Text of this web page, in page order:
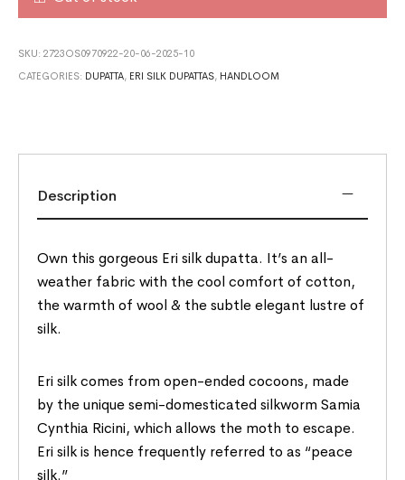
SKU:2723OS0970922-20-06-2025-10
CATEGORIES: DUPATTA, ERI SILK DUPATTAS, HANDLOOM
Description
Own this gorgeous Eri silk dupatta. It’s an all-
weather fabric with the cool comfort of cotton,
the warmth of wool & the subtle elegant lustre of
silk.
Eri silk comes from open-ended cocoons, made
by the unique semi-domesticated silkworm Samia
Cynthia Ricini, which allows the moth to escape.
Eri silk is hence frequently referred to as “peace
silk.”